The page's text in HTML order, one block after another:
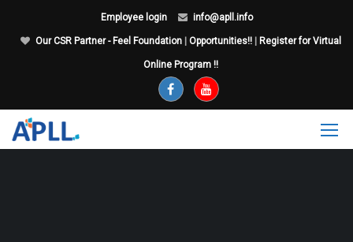
Employee login info@apll.info
Our CSR Partner - Feel Foundation Opportunities!! Register for Virtual
Online Program !!